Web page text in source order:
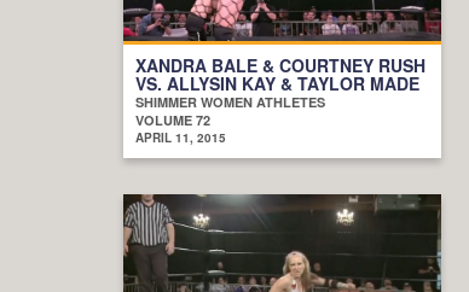
XANDRA BALE & COURTNEY RUSH
VS. ALLYSIN KAY & TAYLOR MADE
SHIMMER WOMEN ATHLETES
VOLUME 72
APRIL 11, 2015